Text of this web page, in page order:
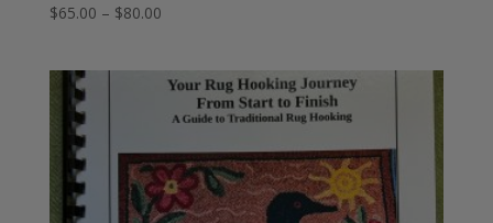
$65.00 – $80.00Price
through
$80.00